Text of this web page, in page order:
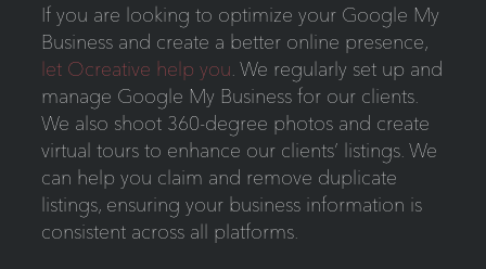
If you are looking to optimize your Google My
Business and create a better online presence,
let Ocreative help you . We regularly set up and
manage Google My Business for our clients.
We also shoot 360-degree photos and create
virtual tours to enhance our clients’ listings. We
can help you claim and remove duplicate
listings, ensuring your business information is
consistent across all platforms.